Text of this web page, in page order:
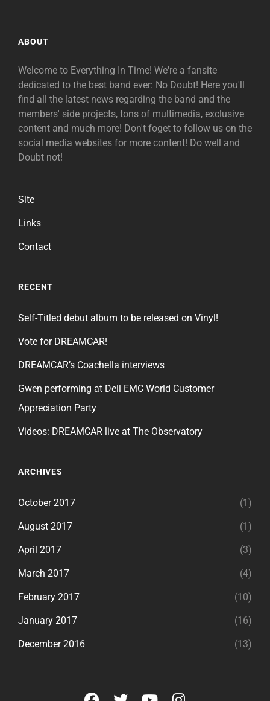
ABOUT
Welcome to Everything In Time! We're a fansite
dedicated to the best band ever: No Doubt! Here you'll
find all the latest news regarding the band and the
members' side projects, tons of multimedia, exclusive
content and much more! Don't foget to follow us on the
social media websites for more content! Do well and
Doubt not!
Site
Links
Contact
RECENT
Self-Titled debut album to be released on Vinyl!
Vote for DREAMCAR!
DREAMCAR’s Coachella interviews
Gwen performing at Dell EMC World Customer
Appreciation Party
Videos: DREAMCAR live at The Observatory
ARCHIVES
October 2017 (1)
August 2017 (1)
April 2017 (3)
March 2017 (4)
February 2017 (10)
January 2017 (16)
December 2016 (13)